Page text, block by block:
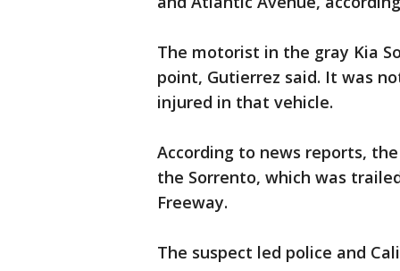
The motorist in the gray Kia
point, Gutierrez said. It was
injured in that vehicle.
According to news reports,
the Sorrento, which was
Freeway.
The suspect led police and